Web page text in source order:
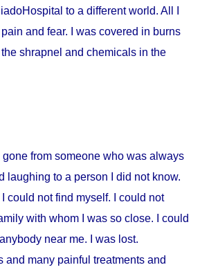
Hospital to a different world. All I
and fear. I was covered in burns
shrapnel and chemicals in the
gone from someone who was always
laughing to a person I did not know.
could not find myself. I could not
with whom I was so close. I could
near me. I was lost.
and many painful treatments and